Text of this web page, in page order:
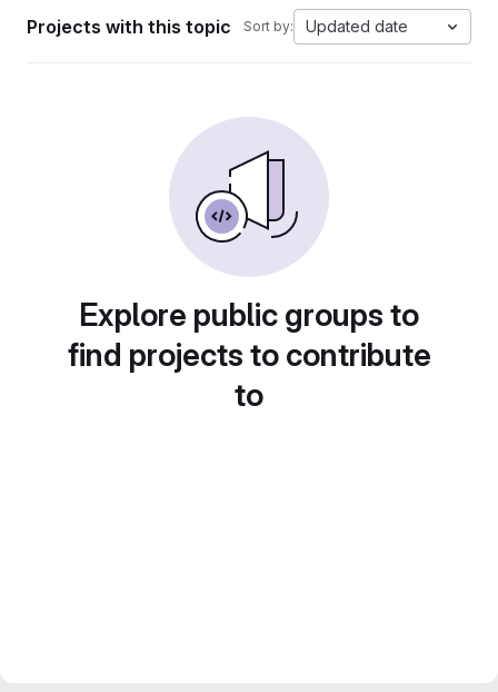
Projects with this topic Sort by: Updated date
Explore public groups to
find projects to contribute
to